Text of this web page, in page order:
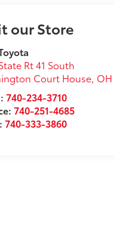
our Store
Rt 41 South
Court House, OH
740-234-3710
740-251-4685
740-333-3860